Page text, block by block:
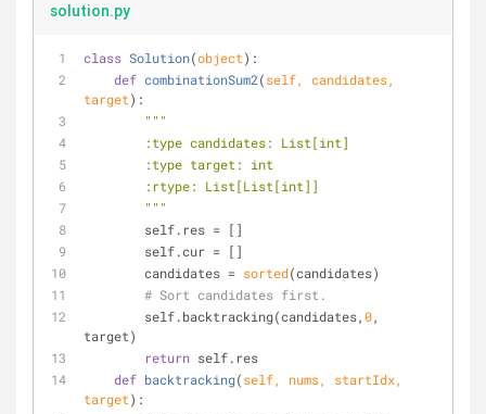
solution.py
class Solution(object):
def combinationSum2(self, candidates,
target):
"""
        :type candidates: List[int]
        :type target: int
        :rtype: List[List[int]]
        """
        self.res = []
        self.cur = []
        candidates =
sorted(candidates)
# Sort candidates first.
        self.backtracking(candidates,
0,
target)
return self.res
def backtracking(self, nums, startIdx,
target):